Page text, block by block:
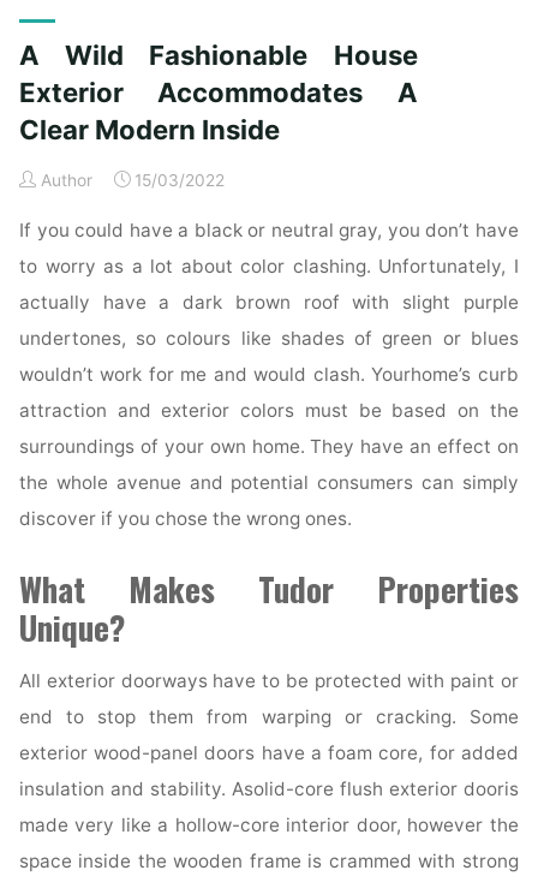
A Wild Fashionable House
Exterior Accommodates A
Clear Modern Inside
Author 15/03/2022
If you could have a black or neutral gray, you don’t have
to worry as a lot about color clashing. Unfortunately, I
actually have a dark brown roof with slight purple
undertones, so colours like shades of green or blues
wouldn’t work for me and would clash. Yourhome’s curb
attraction and exterior colors must be based on the
surroundings of your own home. They have an effect on
the whole avenue and potential consumers can simply
discover if you chose the wrong ones.
What Makes Tudor Properties
Unique?
All exterior doorways have to be protected with paint or
end to stop them from warping or cracking. Some
exterior wood-panel doors have a foam core, for added
insulation and stability. Asolid-core flush exterior dooris
made very like a hollow-core interior door, however the
space inside the wooden frame is crammed with strong